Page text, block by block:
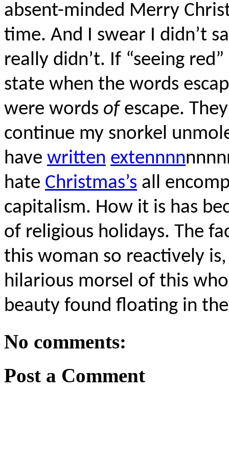
absent-minded Merry
time. And I swear I didn’t
really didn’t. If “seeing
state when the words
were words of escape.
continue my snorkel
have written extennnn
hate Christmas’s all
capitalism. How it is has
of religious holidays. The
this woman so reactively
hilarious morsel of this
beauty found floating in
No comments:
Post a Comment